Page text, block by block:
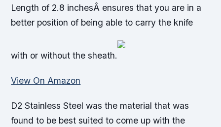
Length of 2.8 inchesÂ ensures that you are in a
better position of being able to carry the knife
with or without the sheath.
View On Amazon
D2 Stainless Steel was the material that was
found to be best suited to come up with the